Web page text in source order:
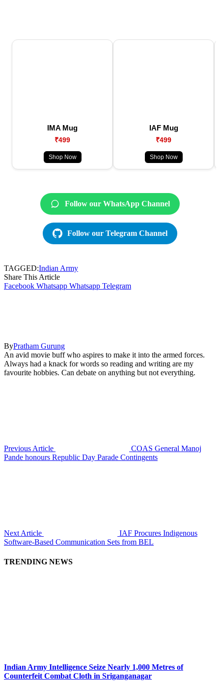
IMA Mug
₹499
Shop Now
IAF Mug
₹499
Shop Now
Follow our WhatsApp Channel
Follow our Telegram Channel
TAGGED:Indian Army
Share This Article
Facebook Whatsapp Whatsapp Telegram
ByPratham Gurung
An avid movie buff who aspires to make it into the armed forces.
Always had a knack for words so reading and writing are my
favourite hobbies. Can debate on anything but not everything.
Previous Article
COAS General Manoj
Pande honours Republic Day Parade Contingents
Next Article
IAF Procures Indigenous
Software-Based Communication Sets from BEL
TRENDING NEWS
Indian Army Intelligence Seize Nearly 1,000 Metres of
Counterfeit Combat Cloth in Sriganganagar